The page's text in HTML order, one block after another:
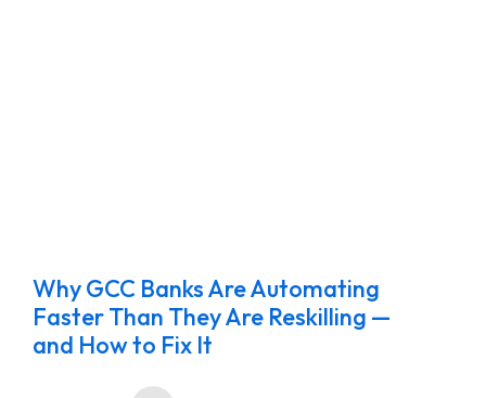
Why GCC Banks Are Automating
Faster Than They Are Reskilling —
and How to Fix It